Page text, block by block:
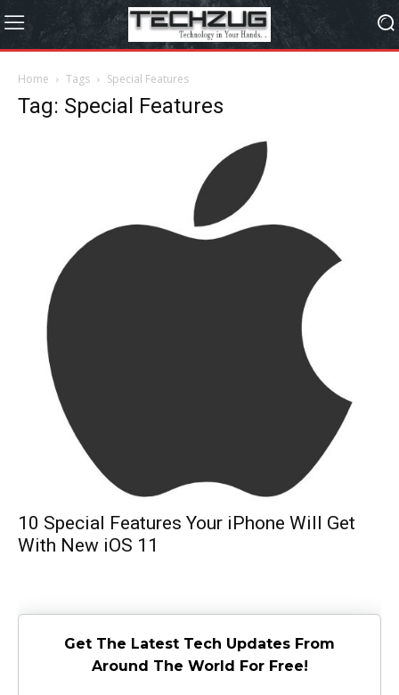
Home Tags Special Features
Tag: Special Features
10 Special Features Your iPhone Will Get
With New iOS 11
Get The Latest Tech Updates From
Around The World For Free!